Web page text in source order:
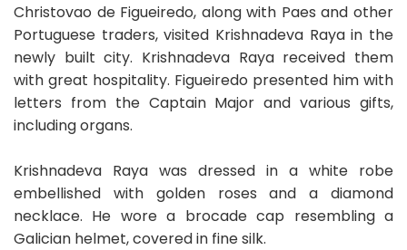
Christovao de Figueiredo, along with Paes and other
Portuguese traders, visited Krishnadeva Raya in the
newly built city. Krishnadeva Raya received them
with great hospitality. Figueiredo presented him with
letters from the Captain Major and various gifts,
including organs.
Krishnadeva Raya was dressed in a white robe
embellished with golden roses and a diamond
necklace. He wore a brocade cap resembling a
Galician helmet, covered in fine silk.